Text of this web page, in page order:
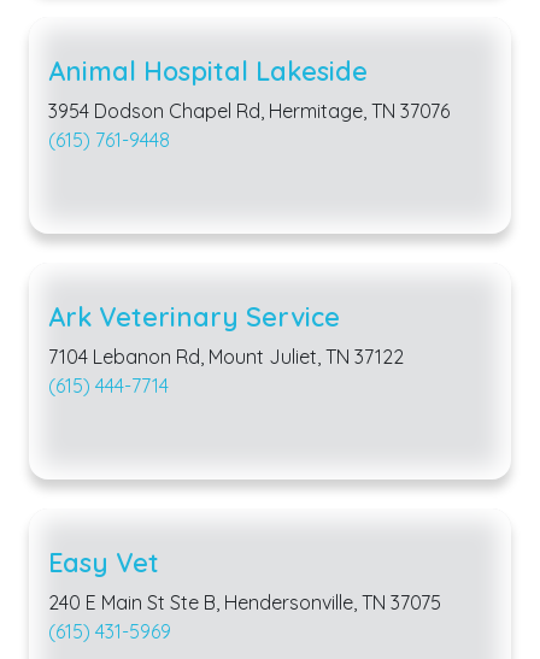
Animal Hospital Lakeside
3954 Dodson Chapel Rd, Hermitage, TN 37076
(615) 761-9448
Ark Veterinary Service
7104 Lebanon Rd, Mount Juliet, TN 37122
(615) 444-7714
Easy Vet
240 E Main St Ste B, Hendersonville, TN 37075
(615) 431-5969